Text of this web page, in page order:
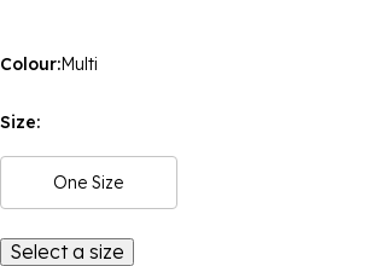
Colour:Multi
Size:
One Size
Select a size